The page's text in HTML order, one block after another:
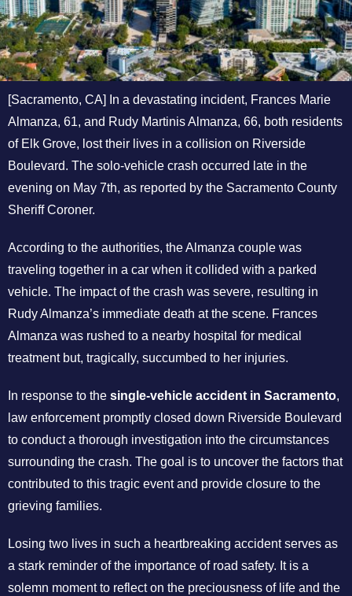
[Sacramento, CA] In a devastating incident, Frances Marie
Almanza, 61, and Rudy Martinis Almanza, 66, both residents
of Elk Grove, lost their lives in a collision on Riverside
Boulevard. The solo-vehicle crash occurred late in the
evening on May 7th, as reported by the Sacramento County
Sheriff Coroner.
According to the authorities, the Almanza couple was
traveling together in a car when it collided with a parked
vehicle. The impact of the crash was severe, resulting in
Rudy Almanza’s immediate death at the scene. Frances
Almanza was rushed to a nearby hospital for medical
treatment but, tragically, succumbed to her injuries.
In response to the single-vehicle accident in Sacramento,
law enforcement promptly closed down Riverside Boulevard
to conduct a thorough investigation into the circumstances
surrounding the crash. The goal is to uncover the factors that
contributed to this tragic event and provide closure to the
grieving families.
Losing two lives in such a heartbreaking accident serves as
a stark reminder of the importance of road safety. It is a
solemn moment to reflect on the preciousness of life and the